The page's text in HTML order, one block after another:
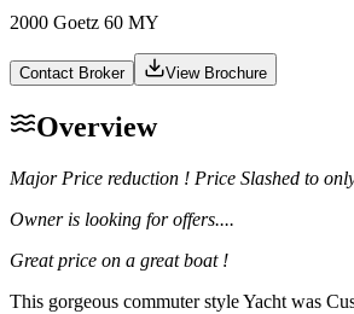
2000 Goetz 60 MY
Contact Broker View Brochure
Overview
Major Price reduction ! Price Slashed to
Owner is looking for offers....
Great price on a great boat !
This gorgeous commuter style Yacht was